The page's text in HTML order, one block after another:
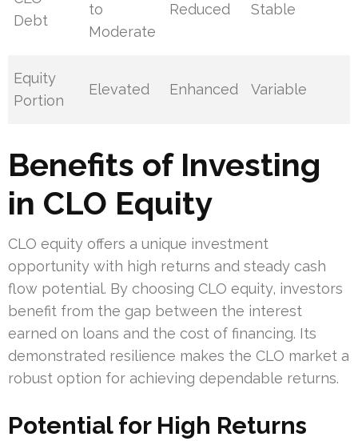
Debt
to
Moderate
Reduced Stable
Equity
Portion
Elevated Enhanced Variable
Benefits of Investing
in CLO Equity
CLO equity offers a unique investment
opportunity with high returns and steady cash
flow potential. By choosing CLO equity, investors
benefit from the gap between the interest
earned on loans and the cost of financing. Its
demonstrated resilience makes the CLO market a
robust option for achieving dependable returns.
Potential for High Returns